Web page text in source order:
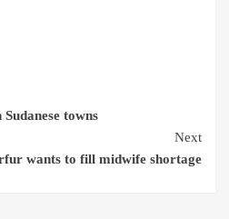
towns
Next
wants to fill midwife shortage